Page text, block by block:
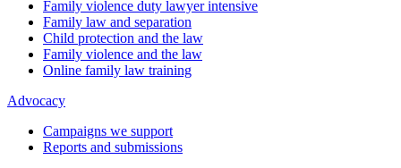
Family violence duty lawyer intensive
Family law and separation
Child protection and the law
Family violence and the law
Online family law training
Advocacy
Campaigns we support
Reports and submissions